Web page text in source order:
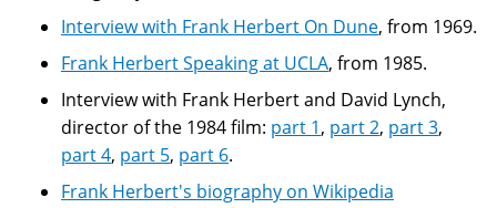
Interview with Frank Herbert On Dune, from 1969.
Frank Herbert Speaking at UCLA, from 1985.
Interview with Frank Herbert and David Lynch,
director of the 1984 film: part 1, part 2, part 3,
part 4, part 5, part 6.
Frank Herbert's biography on Wikipedia